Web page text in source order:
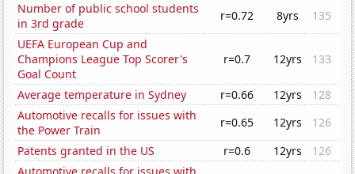
Number of public school students
in 3rd grade
r=0.72 8yrs
135
UEFA European Cup and
Champions League Top Scorer's
Goal Count
r=0.7 12yrs 133
Average temperature in Sydney r=0.66 12yrs
128
Automotive recalls for issues with
the Power Train
r=0.65 12yrs
126
Patents granted in the US
r=0.6 12yrs
126